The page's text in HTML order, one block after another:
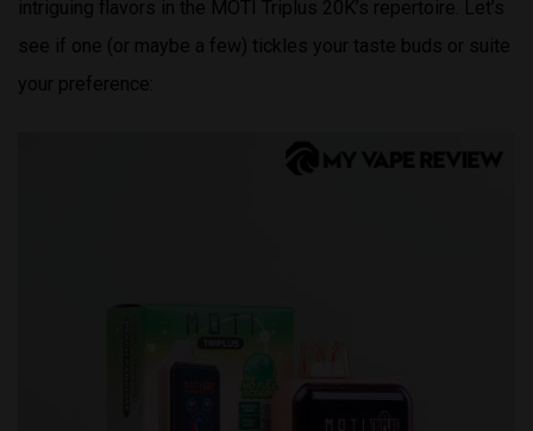
intriguing flavors in the MOTI Triplus 20K’s repertoire. Let’s
see if one (or maybe a few) tickles your taste buds or suite
your preference: